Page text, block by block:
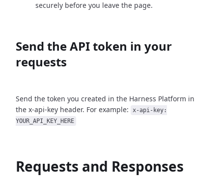
securely before you leave the page.
Send the API token in your
requests
Send the token you created in the Harness Platform in
the x-api-key header. For example:
x-api-key:
YOUR_API_KEY_HERE
Requests and Responses